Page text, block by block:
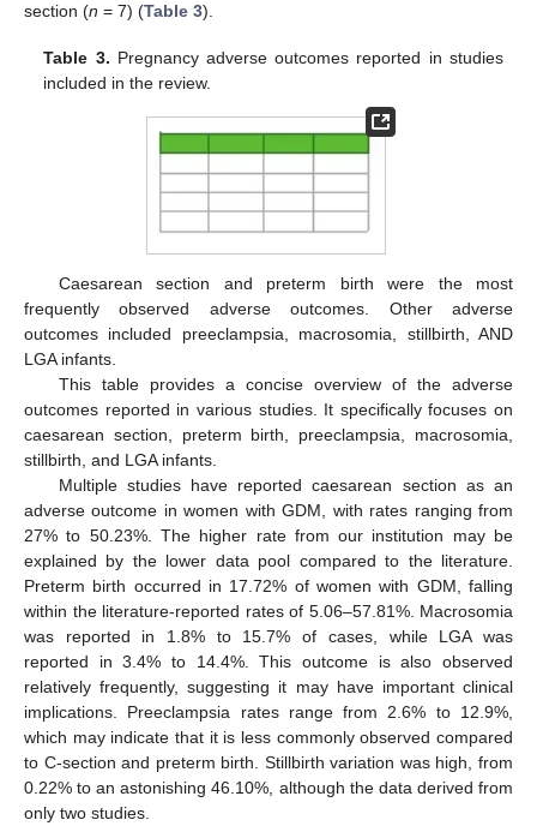
section (n = 7) (Table 3).
Table 3. Pregnancy adverse outcomes reported in studies
included in the review.
Caesarean section and preterm birth were the most
frequently observed adverse outcomes. Other adverse
outcomes included preeclampsia, macrosomia, stillbirth, AND
LGA infants.
This table provides a concise overview of the adverse
outcomes reported in various studies. It specifically focuses on
caesarean section, preterm birth, preeclampsia, macrosomia,
stillbirth, and LGA infants.
Multiple studies have reported caesarean section as an
adverse outcome in women with GDM, with rates ranging from
27% to 50.23%. The higher rate from our institution may be
explained by the lower data pool compared to the literature.
Preterm birth occurred in 17.72% of women with GDM, falling
within the literature-reported rates of 5.06–57.81%. Macrosomia
was reported in 1.8% to 15.7% of cases, while LGA was
reported in 3.4% to 14.4%. This outcome is also observed
relatively frequently, suggesting it may have important clinical
implications. Preeclampsia rates range from 2.6% to 12.9%,
which may indicate that it is less commonly observed compared
to C-section and preterm birth. Stillbirth variation was high, from
0.22% to an astonishing 46.10%, although the data derived from
only two studies.